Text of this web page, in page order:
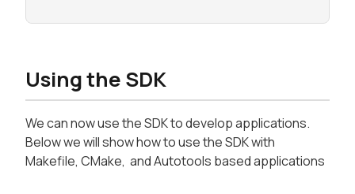
Using the SDK
We can now use the SDK to develop applications.
Below we will show how to use the SDK with
Makefile, CMake, and Autotools based applications